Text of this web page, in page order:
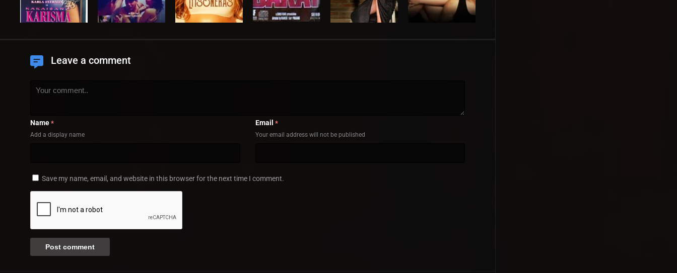
Leave a comment
Name *
Add a display name
Email *
Your email address will not be published
Save my name, email, and website in this browser for the next time I comment.